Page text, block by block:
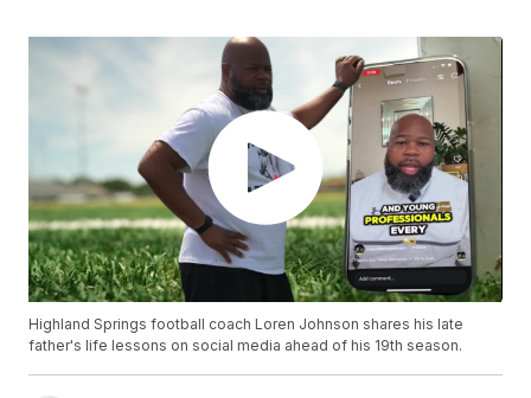
Highland Springs football coach Loren Johnson shares his late
father's life lessons on social media ahead of his 19th season.